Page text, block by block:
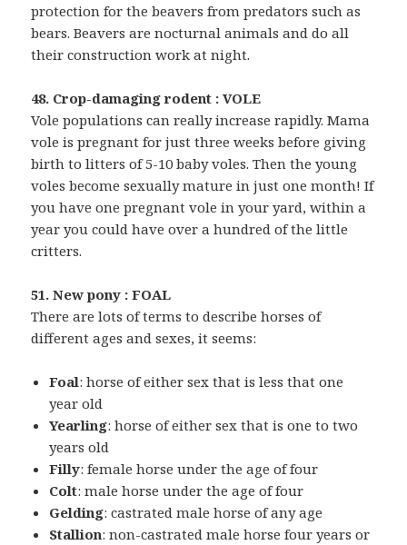
protection for the beavers from predators such as
bears. Beavers are nocturnal animals and do all
their construction work at night.
48. Crop-damaging rodent : VOLE
Vole populations can really increase rapidly. Mama
vole is pregnant for just three weeks before giving
birth to litters of 5-10 baby voles. Then the young
voles become sexually mature in just one month! If
you have one pregnant vole in your yard, within a
year you could have over a hundred of the little
critters.
51. New pony : FOAL
There are lots of terms to describe horses of
different ages and sexes, it seems:
Foal: horse of either sex that is less that one
year old
Yearling: horse of either sex that is one to two
years old
Filly: female horse under the age of four
Colt: male horse under the age of four
Gelding: castrated male horse of any age
Stallion: non-castrated male horse four years or